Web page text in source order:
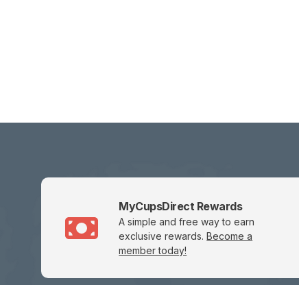
MyCupsDirect Rewards
A simple and free way to earn
exclusive rewards.Become a
member today!